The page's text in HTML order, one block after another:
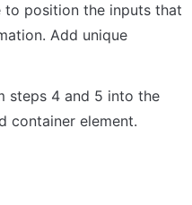
to position the inputs that
Add unique
steps 4 and 5 into the
container element.